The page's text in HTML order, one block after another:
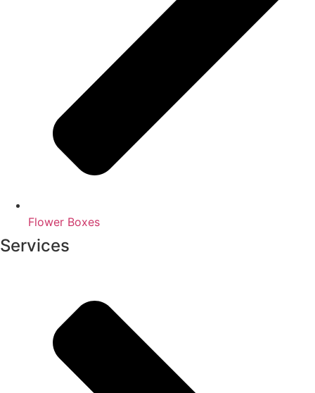
Flower Boxes
Services